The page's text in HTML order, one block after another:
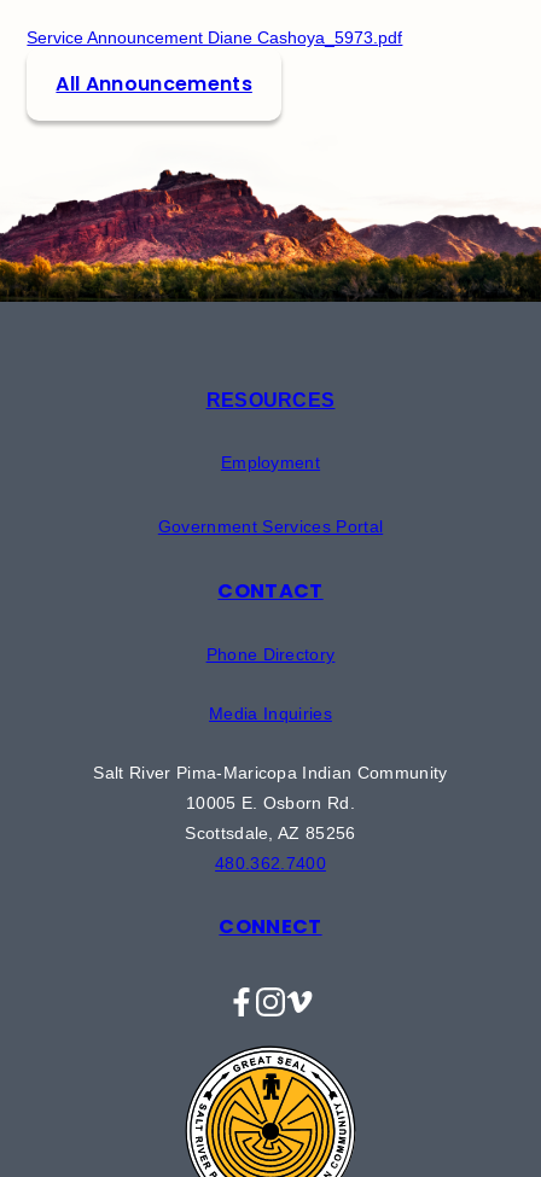
Service Announcement Diane Cashoya_5973.pdf
All Announcements
RESOURCES
Employment
Government Services Portal
CONTACT
Phone Directory
Media Inquiries
Salt River Pima-Maricopa Indian Community
10005 E. Osborn Rd.
Scottsdale, AZ 85256
480.362.7400
CONNECT
Facebook
Instagram
Vimeo